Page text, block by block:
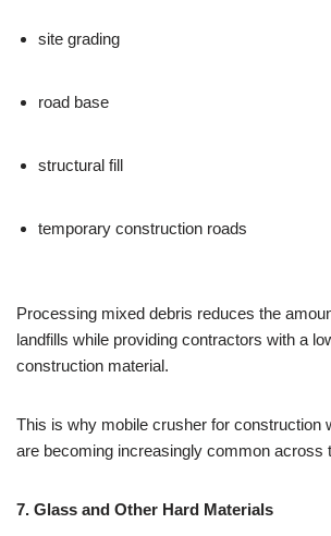
site grading
road base
structural fill
temporary construction roads
Processing mixed debris reduces the
landfills while providing contractors with a
construction material.
This is why mobile crusher for construction
are becoming increasingly common across
7. Glass and Other Hard Materials